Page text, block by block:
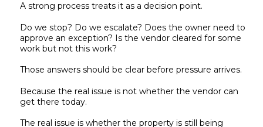
A strong process treats it as a decision point.
Do we stop? Do we escalate? Does the owner need to
approve an exception? Is the vendor cleared for some
work but not this work?
Those answers should be clear before pressure arrives.
Because the real issue is not whether the vendor can
get there today.
The real issue is whether the property is still being